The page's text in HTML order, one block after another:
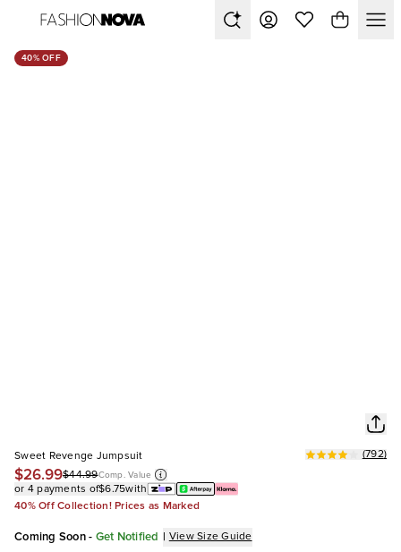
40% OFF
Sweet Revenge Jumpsuit
$26.99$44.99Comp. Value
(792)
or 4 payments of$6.75with
40% Off Collection! Prices as Marked
Coming Soon - Get Notified | View Size Guide